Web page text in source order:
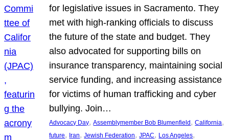
for legislative issues in Sacramento. They
met with high-ranking officials to discuss
the future of the state and budget. They
also advocated for supporting bills on
insurance transparency, maintaining social
service funding, and increasing assistance
for victims of human trafficking and cyber
bullying. Join…
Advocacy Day, Assemblymember Bob Blumenfield , California
future, Iran, Jewish Federation, JPAC, Los Angeles